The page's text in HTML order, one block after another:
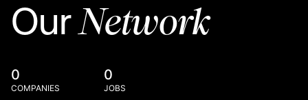
OurNetwork
0
COMPANIES
0
JOBS